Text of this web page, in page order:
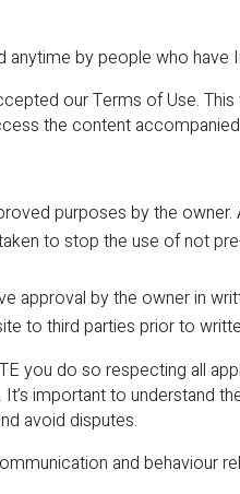
anytime by people who have
our Terms of Use.
the content
purposes by the owner.
to stop the use of not
approval by the owner in
to third parties prior to
you do so respecting all
important to understand
avoid disputes.
and